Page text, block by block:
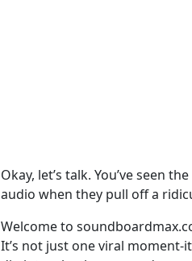
Okay, let’s talk. You’ve seen
audio when they pull off a
Welcome to
It’s not just one viral moment-